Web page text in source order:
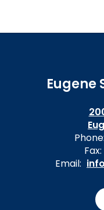
Eugene
Phone:
Fax:
Email: